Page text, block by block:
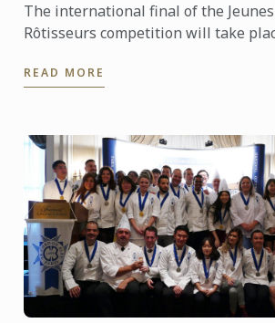
The international final of the
Rôtisseurs competition will take
READ MORE